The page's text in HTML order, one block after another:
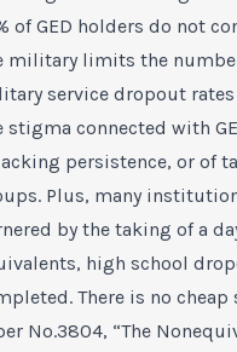
of GED holders do not
military limits the
service dropout rates
stigma connected with
persistence, or of
Plus, many
by the taking of a
high school
There is no
No.3804, “The